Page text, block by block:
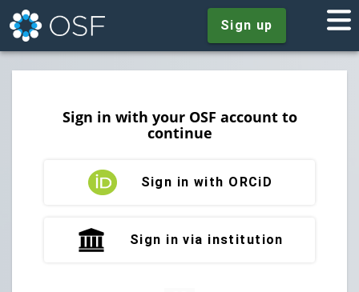
Sign up
Sign in with your OSF account to
continue
Sign in with ORCiD
Sign in via institution